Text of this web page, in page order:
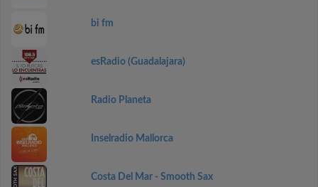
bi fm
esRadio (Guadalajara)
Radio Planeta
Inselradio Mallorca
Costa Del Mar - Smooth Sax